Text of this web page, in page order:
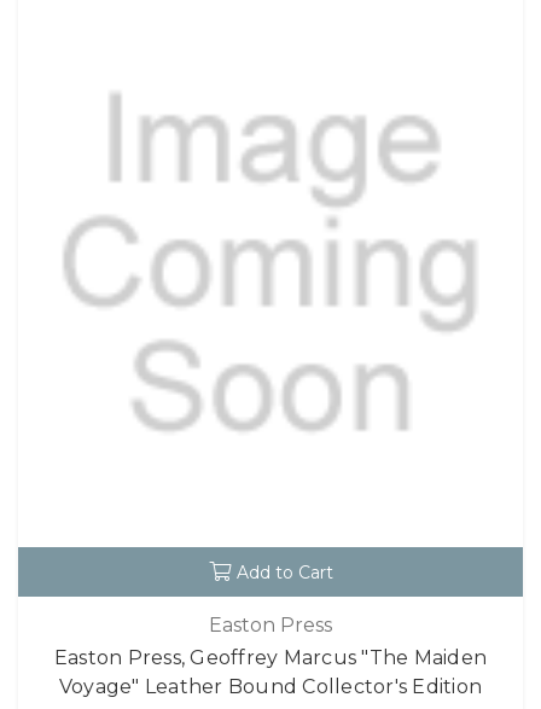
Add to Cart
Easton Press
Easton Press, Geoffrey Marcus "The Maiden
Voyage" Leather Bound Collector's Edition